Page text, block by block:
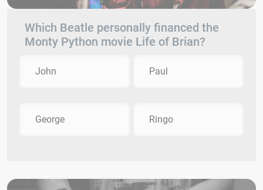
Which Beatle personally financed the
Monty Python movie Life of Brian?
John Paul
George Ringo